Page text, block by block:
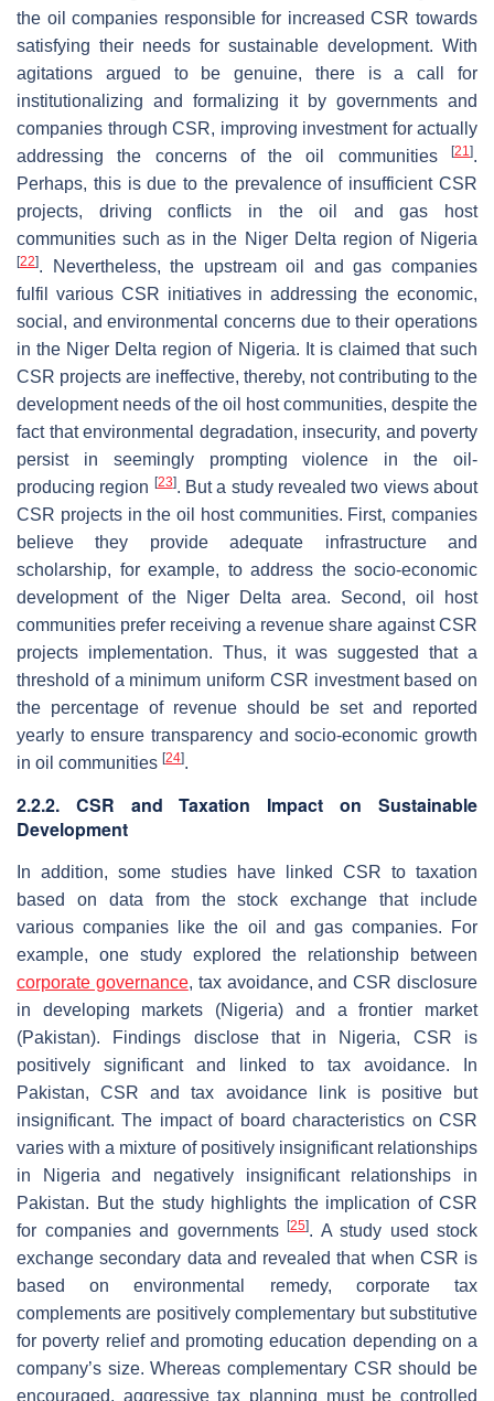
the oil companies responsible for increased CSR towards
satisfying their needs for sustainable development. With
agitations argued to be genuine, there is a call for
institutionalizing and formalizing it by governments and
companies through CSR, improving investment for actually
addressing the concerns of the oil communities
[21].
Perhaps, this is due to the prevalence of insufficient CSR
projects, driving conflicts in the oil and gas host
communities such as in the Niger Delta region of Nigeria
[22]. Nevertheless, the upstream oil and gas companies
fulfil various CSR initiatives in addressing the economic,
social, and environmental concerns due to their operations
in the Niger Delta region of Nigeria. It is claimed that such
CSR projects are ineffective, thereby, not contributing to the
development needs of the oil host communities, despite the
fact that environmental degradation, insecurity, and poverty
persist in seemingly prompting violence in the oil-
producing region [23]. But a study revealed two views about
CSR projects in the oil host communities. First, companies
believe they provide adequate infrastructure and
scholarship, for example, to address the socio-economic
development of the Niger Delta area. Second, oil host
communities prefer receiving a revenue share against CSR
projects implementation. Thus, it was suggested that a
threshold of a minimum uniform CSR investment based on
the percentage of revenue should be set and reported
yearly to ensure transparency and socio-economic growth
in oil communities [24].
2.2.2. CSR and Taxation Impact on Sustainable
Development
In addition, some studies have linked CSR to taxation
based on data from the stock exchange that include
various companies like the oil and gas companies. For
example, one study explored the relationship between
corporate governance, tax avoidance, and CSR disclosure
in developing markets (Nigeria) and a frontier market
(Pakistan). Findings disclose that in Nigeria, CSR is
positively significant and linked to tax avoidance. In
Pakistan, CSR and tax avoidance link is positive but
insignificant. The impact of board characteristics on CSR
varies with a mixture of positively insignificant relationships
in Nigeria and negatively insignificant relationships in
Pakistan. But the study highlights the implication of CSR
for companies and governments
[25]. A study used stock
exchange secondary data and revealed that when CSR is
based on environmental remedy, corporate tax
complements are positively complementary but substitutive
for poverty relief and promoting education depending on a
company’s size. Whereas complementary CSR should be
encouraged, aggressive tax planning must be controlled